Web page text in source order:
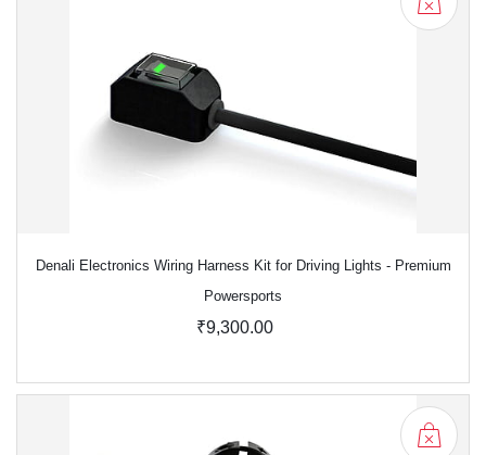
Denali Electronics Wiring Harness Kit for Driving Lights - Premium
Powersports
₹9,300.00